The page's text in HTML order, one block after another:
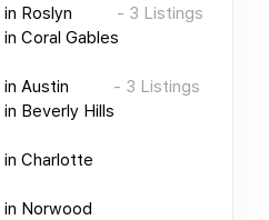
in Roslyn - 3 Listings
in Coral Gables
in Austin - 3 Listings
in Beverly Hills
in Charlotte
in Norwood